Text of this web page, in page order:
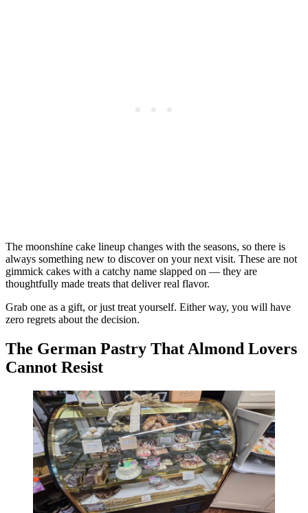
The moonshine cake lineup changes with the seasons, so there is
always something new to discover on your next visit. These are not
gimmick cakes with a catchy name slapped on — they are
thoughtfully made treats that deliver real flavor.
Grab one as a gift, or just treat yourself. Either way, you will have
zero regrets about the decision.
The German Pastry That Almond Lovers
Cannot Resist